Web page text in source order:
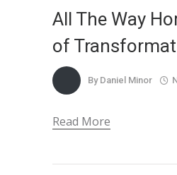
All The Way
of
By Daniel Minor
Read More